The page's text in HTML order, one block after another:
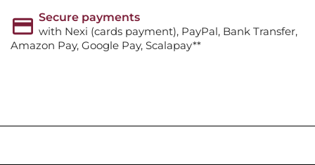
Secure payments
with Nexi (cards payment), PayPal, Bank Transfer,
Amazon Pay, Google Pay, Scalapay**